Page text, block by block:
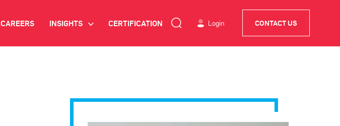
CAREERS INSIGHTS > CERTIFICATION Login CONTACT US